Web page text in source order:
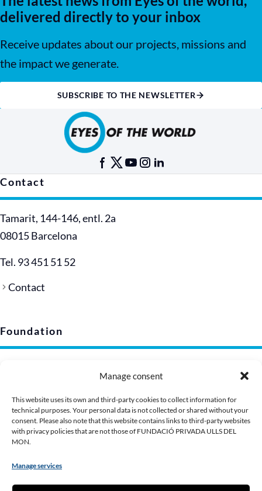
Manage consent
This website uses its own and third-party cookies to collect information for
technical purposes. Your personal data is not collected or shared without your
consent. Please also note that this website contains links to third-party websites
with privacy policies that are not those of FUNDACIÓ PRIVADA ULLS DEL
MON.
Manage services
delivered directly to your inbox
Receive updates about our projects, missions and
the impact we generate.
SUBSCRIBE TO THE NEWSLETTER
Contact
Tamarit, 144-146, entl. 2a
08015 Barcelona
Tel. 93 451 51 52
Contact
Foundation
Cookie policy
Corporate image
Presentation Dossier